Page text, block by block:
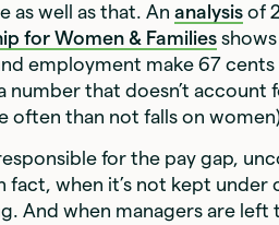
as well as that. Ananalysis of
for Women & Families
employment make 67
number that doesn’t account
often than not falls on
for the pay gap,
fact, when it’s not kept under
And when managers are